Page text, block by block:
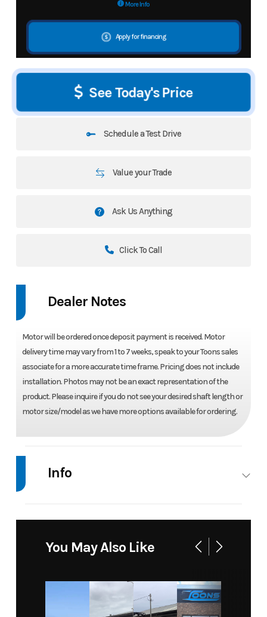
More Info
Apply for financing
See Today's Price
Schedule a Test Drive
Value your Trade
Ask Us Anything
Click To Call
Dealer Notes
Motor will be ordered once deposit payment is received. Motor
delivery time may vary from 1 to 7 weeks, speak to your Toons sales
associate for a more accurate time frame. Pricing does not include
installation. Photos may not be an exact representation of the
product. Please inquire if you do not see your desired shaft length or
motor size/model as we have more options available for ordering.
Info
Price
You May Also Like